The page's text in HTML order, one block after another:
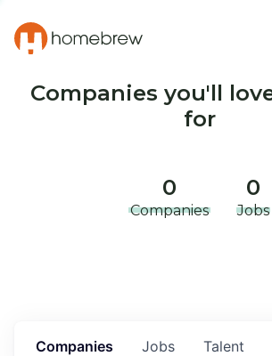
Companies you'll
for
0
Companies
0
Jobs
Jobs
Companies Talent